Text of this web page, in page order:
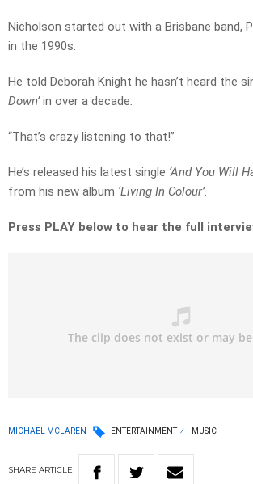
Nicholson started out with a Brisbane band,
in the 1990s.
He told Deborah Knight he hasn’t heard the
Down’in over a decade.
“That’s crazy listening to that!”
He’s released his latest single ‘And You Will
from his new album ‘Living In Colour’.
Press PLAY below to hear the full
MICHAEL MCLAREN ENTERTAINMENT MUSIC
SHARE ARTICLE